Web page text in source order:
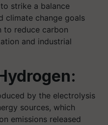
strike a balance
climate change goals
to reduce carbon
and industrial
by the electrolysis
sources, which
emissions released